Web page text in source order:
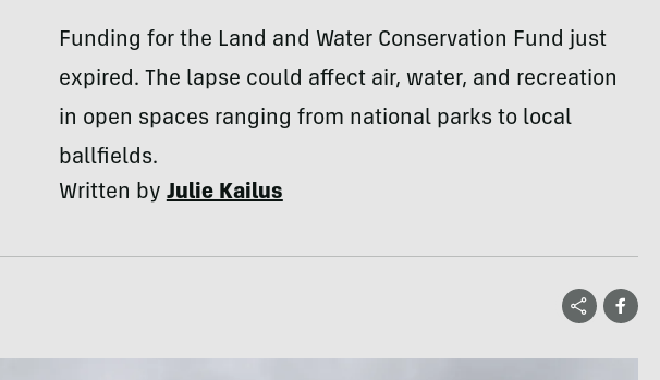
Funding for the Land and Water Conservation Fund just
expired. The lapse could affect air, water, and recreation
in open spaces ranging from national parks to local
ballfields.
Written byJulie Kailus